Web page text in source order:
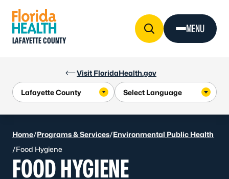
Visit FloridaHealth.gov
LAFAYETTE COUNTY
MENU
Home/Programs & Services/Environmental Public Health
/Food Hygiene
FOOD HYGIENE